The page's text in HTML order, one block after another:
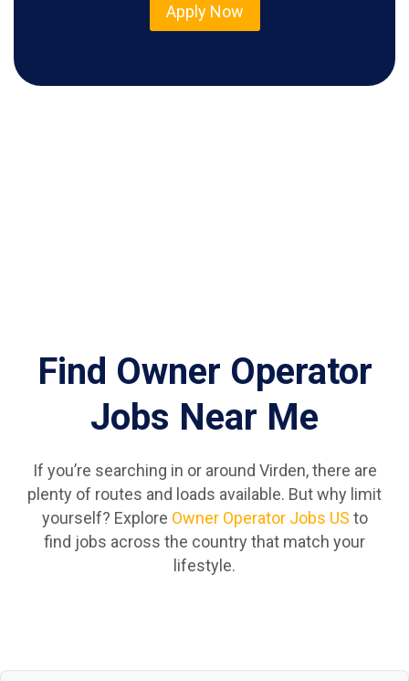
Apply Now
Find Owner Operator
Jobs Near Me
If you’re searching in or around Virden, there are
plenty of routes and loads available. But why limit
yourself? Explore Owner Operator Jobs US to
find jobs across the country that match your
lifestyle.